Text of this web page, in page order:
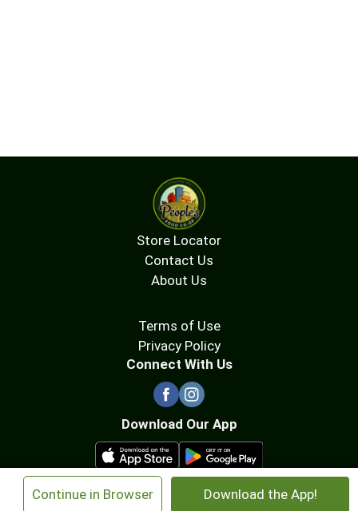
Continue in Browser Download the App!
Store Locator
Contact Us
About Us
Terms of Use
Privacy Policy
Connect With Us
Download Our App